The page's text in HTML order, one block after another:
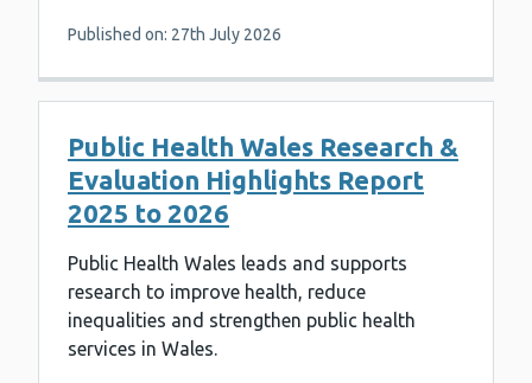
Published on: 27th July 2026
Public Health Wales Research &
Evaluation Highlights Report
2025 to 2026
Public Health Wales leads and supports
research to improve health, reduce
inequalities and strengthen public health
services in Wales.